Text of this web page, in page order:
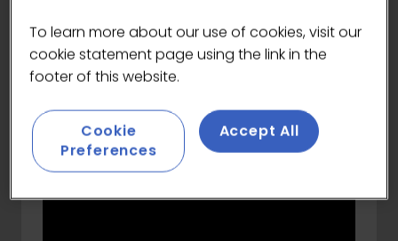
Mizuki's signature drink - en
(“serendipitous encounter”)
To learn more about our use of cookies, visit our
cookie statement page using the link in the
footer of this website.
Cookie
Preferences
Accept All